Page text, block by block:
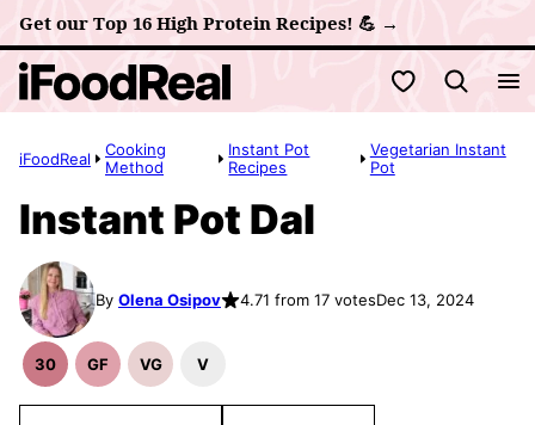
Skip
to
content
Get our Top 16 High Protein Recipes! 💪 →
My Favorites
iFoodReal
Cooking
Method
Instant Pot
Recipes
Vegetarian Instant
Pot
Instant Pot Dal
By Olena Osipov 4.71 from 17 votesDec 13, 2024
30
30
GF
Gluten
VG
Vegetarian
V
Vegan